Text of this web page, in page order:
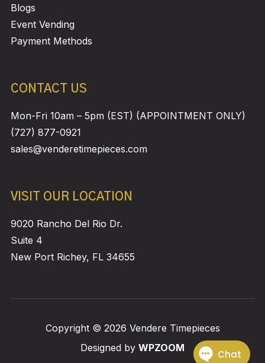
Blogs
Event Vending
Payment Methods
CONTACT US
Mon-Fri 10am – 5pm (EST) (APPOINTMENT ONLY)
(727) 877-0921
sales@venderetimepieces.com
VISIT OUR LOCATION
9020 Rancho Del Rio Dr.
Suite 4
New Port Richey, FL 34655
Copyright © 2026 Vendere Timepieces
Designed by WPZOOM